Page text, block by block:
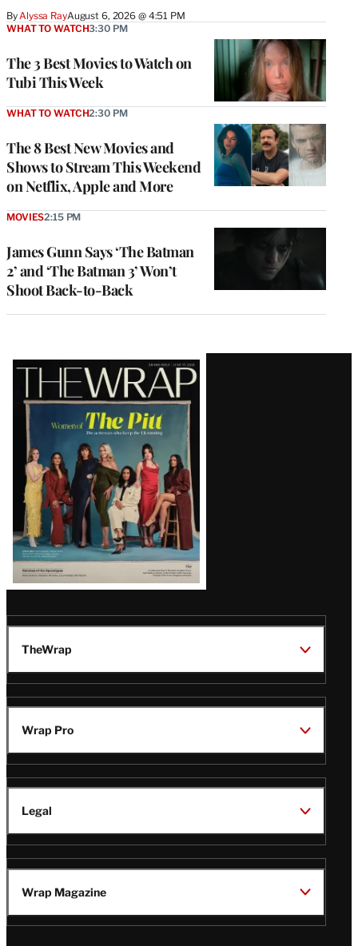
By Alyssa RayAugust 6, 2026 @ 4:51 PM
The 3 Best Movies to Watch on
Tubi This Week
WHAT TO WATCH3:30 PM
The 8 Best New Movies and
Shows to Stream This Weekend
on Netflix, Apple and More
WHAT TO WATCH2:30 PM
James Gunn Says ‘The Batman
2’ and ‘The Batman 3’ Won’t
Shoot Back-to-Back
MOVIES2:15 PM
Latest
Magazine
Issue
TheWrap
Wrap Pro
Legal
Wrap Magazine